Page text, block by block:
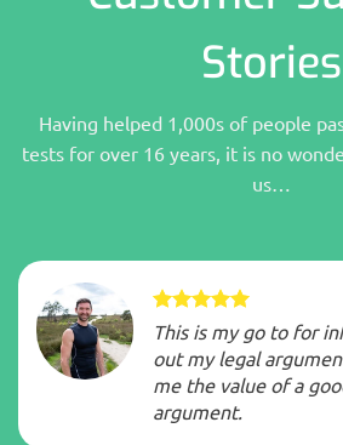
Stories
Having helped 1,000s of people
tests for over 16 years, it is no
us…
This is my go to for
out my legal
me the value of a
argument.